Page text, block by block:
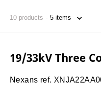
10 products
19/33kV Three
Nexans ref.